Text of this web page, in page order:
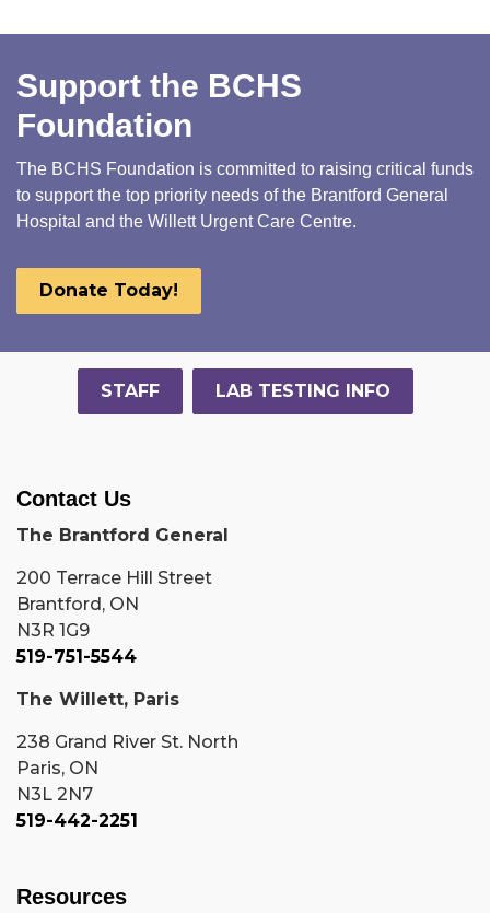
Support the BCHS
Foundation
The BCHS Foundation is committed to raising critical funds
to support the top priority needs of the Brantford General
Hospital and the Willett Urgent Care Centre.
Donate Today!
STAFF LAB TESTING INFO
Contact Us
The Brantford General
200 Terrace Hill Street
Brantford, ON
N3R 1G9
519-751-5544
The Willett, Paris
238 Grand River St. North
Paris, ON
N3L 2N7
519-442-2251
Resources